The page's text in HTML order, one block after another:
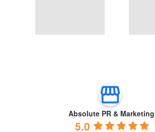
Absolute PR & Marketing
5.0